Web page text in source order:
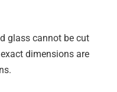
glass cannot be cut
dimensions are